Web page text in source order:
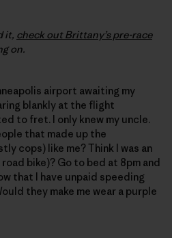
it, check out Brittany’s pre-race
on.
airport awaiting my
blankly at the flight
to fret. I only knew my uncle.
that made up the
cops) like me? Think I was an
bike)? Go to bed at 8pm and
that I have unpaid speeding
they make me wear a purple